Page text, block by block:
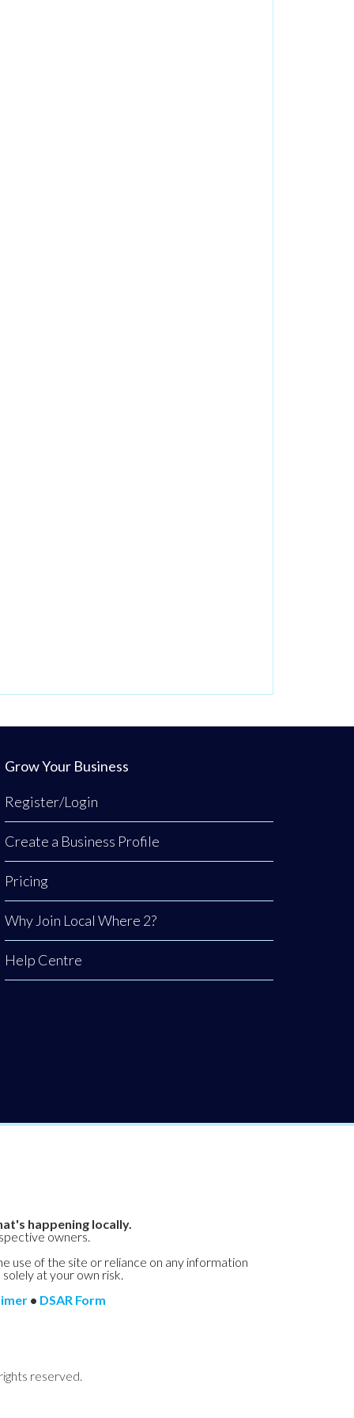
Grow Your Business
Register/Login
Create a Business Profile
Pricing
Why Join Local Where 2?
Help Centre
happening locally.
owners.
use of the site or reliance on any information
at your own risk.
• DSAR Form
reserved.